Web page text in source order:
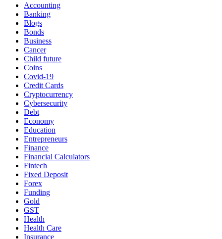
Accounting
Banking
Blogs
Bonds
Business
Cancer
Child future
Coins
Covid-19
Credit Cards
Cryptocurrency
Cybersecurity
Debt
Economy
Education
Entrepreneurs
Finance
Financial Calculators
Fintech
Fixed Deposit
Forex
Funding
Gold
GST
Health
Health Care
Insurance